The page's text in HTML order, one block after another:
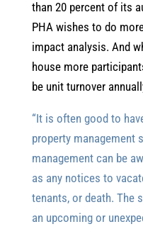
than 20 percent of its
PHA wishes to do
impact analysis. And
house more
be unit turnover
“It is often good to
property management
management can be
as any notices to
tenants, or death. The
an upcoming or